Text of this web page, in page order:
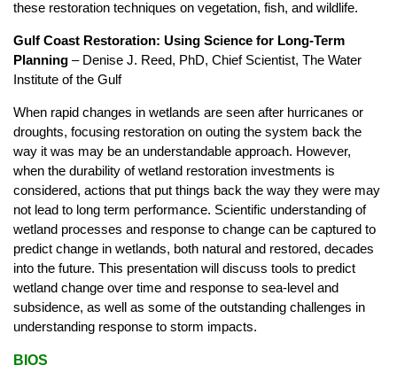
these restoration techniques on vegetation, fish, and wildlife.
Gulf Coast Restoration: Using Science for Long-Term
Planning – Denise J. Reed, PhD, Chief Scientist, The Water
Institute of the Gulf
When rapid changes in wetlands are seen after hurricanes or
droughts, focusing restoration on outing the system back the
way it was may be an understandable approach. However,
when the durability of wetland restoration investments is
considered, actions that put things back the way they were may
not lead to long term performance. Scientific understanding of
wetland processes and response to change can be captured to
predict change in wetlands, both natural and restored, decades
into the future. This presentation will discuss tools to predict
wetland change over time and response to sea-level and
subsidence, as well as some of the outstanding challenges in
understanding response to storm impacts.
BIOS